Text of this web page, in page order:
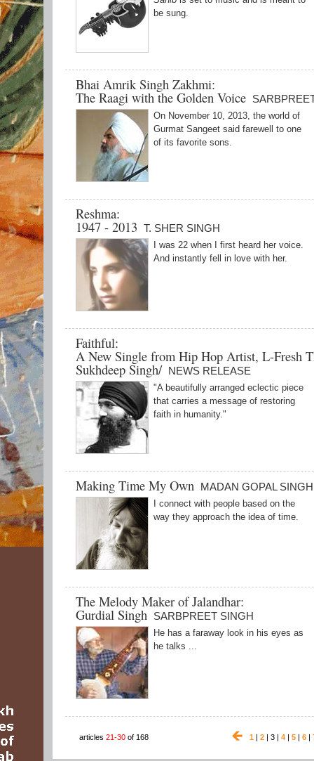
be sung.
Bhai Amrik Singh Zakhmi:
The Raagi with the Golden Voice
On November 10, 2013, the world of
Gurmat Sangeet said farewell to one
of its favorite sons.
Reshma:
1947 - 2013 T. SHER SINGH
I was 22 when I first heard her voice.
And instantly fell in love with her.
Faithful:
A New Single from Hip Hop Artist, L-Fresh
Sukhdeep Singh/ NEWS RELEASE
"A beautifully arranged eclectic piece
that carries a message of restoring
faith in humanity."
Making Time My Own MADAN GOPAL SINGH
I connect with people based on the
way they approach the idea of time.
The Melody Maker of Jalandhar:
Gurdial Singh SARBPREET SINGH
He has a faraway look in his eyes as
he talks ...
articles 21-30 of 168 1 | 2 | 3 | 4 | 5 | 6 |